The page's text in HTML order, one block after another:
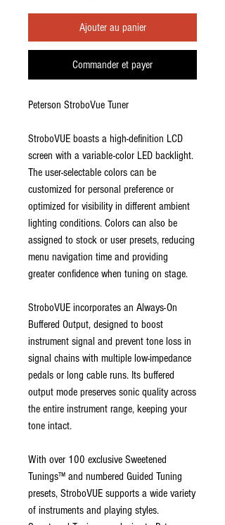
Ajouter au panier
Commander et payer
Peterson StroboVue Tuner
StroboVUE boasts a high-definition LCD
screen with a variable-color LED backlight.
The user-selectable colors can be
customized for personal preference or
optimized for visibility in different ambient
lighting conditions. Colors can also be
assigned to stock or user presets, reducing
menu navigation time and providing
greater confidence when tuning on stage.
StroboVUE incorporates an Always-On
Buffered Output, designed to boost
instrument signal and prevent tone loss in
signal chains with multiple low-impedance
pedals or long cable runs. Its buffered
output mode preserves sonic quality across
the entire instrument range, keeping your
tone intact.
With over 100 exclusive Sweetened
Tunings™ and numbered Guided Tuning
presets, StroboVUE supports a wide variety
of instruments and playing styles.